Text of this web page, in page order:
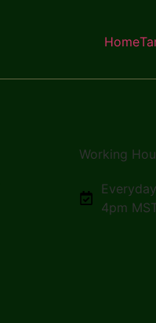
Home
Working
4pm